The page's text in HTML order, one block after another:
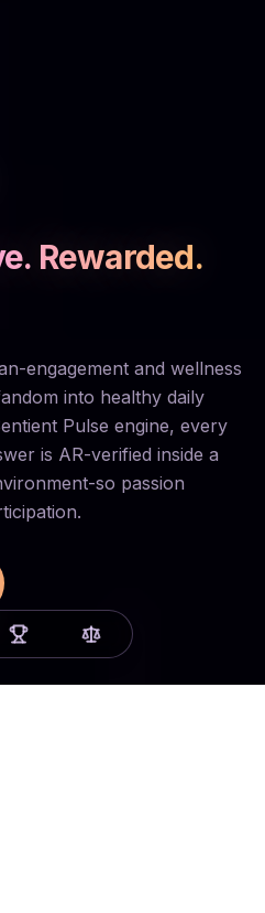
Rewarded.
engagement and wellness
into healthy daily
Pulse engine, every
is AR-verified inside a
so passion